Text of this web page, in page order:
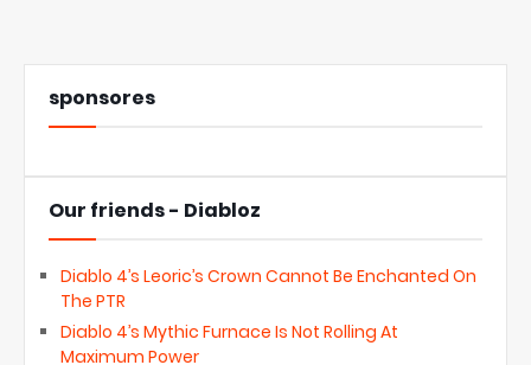
sponsores
Our friends - Diabloz
Diablo 4’s Leoric’s Crown Cannot Be Enchanted On
The PTR
Diablo 4’s Mythic Furnace Is Not Rolling At
Maximum Power